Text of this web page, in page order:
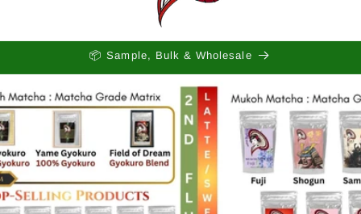
📦 Sample, Bulk & Wholesale